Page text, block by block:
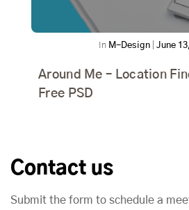
In M-Design June
Around Me – Location
Free PSD
Contact us
Submit the form to schedule a